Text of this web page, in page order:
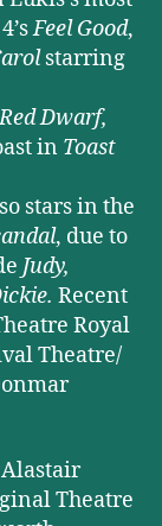
Feel Good,
starring
Dwarf,
in Toast
stars in the
, due to
Judy,
Recent
Royal
Theatre/
Theatre